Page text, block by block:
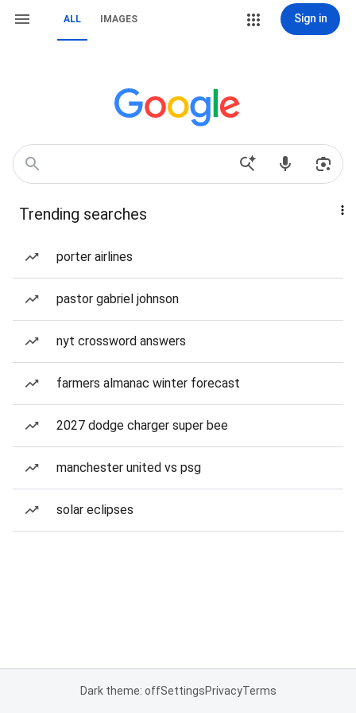
ALL IMAGES Sign in
Trending searches
porter airlines
pastor gabriel johnson
nyt crossword answers
farmers almanac winter forecast
2027 dodge charger super bee
manchester united vs psg
solar eclipses
Dark theme: offSettingsPrivacyTerms